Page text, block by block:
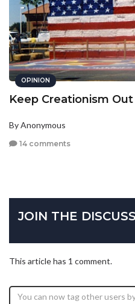
OPINION
Keep Creationism
By Anonymous
14 comments
JOIN THE
This article has 1 comment.